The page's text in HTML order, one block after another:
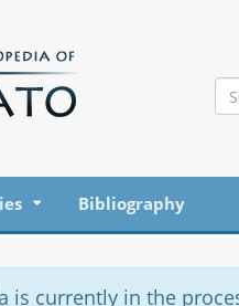
Bibliography
is currently in the